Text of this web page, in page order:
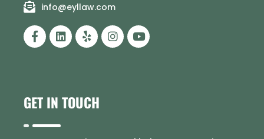
info@eyllaw.com
GET IN TOUCH